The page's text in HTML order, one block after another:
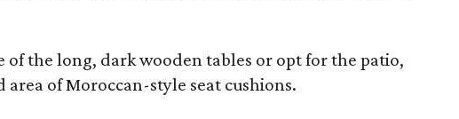
of the long, dark wooden tables or opt for the patio,
of Moroccan-style seat cushions.